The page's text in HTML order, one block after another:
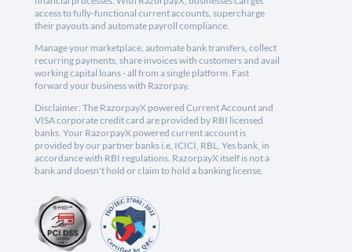
access to fully-functional current accounts, supercharge
their payouts and automate payroll compliance.
Manage your marketplace, automate bank transfers, collect
recurring payments, share invoices with customers and avail
working capital loans - all from a single platform. Fast
forward your business with Razorpay.
Disclaimer: The RazorpayX powered Current Account and
VISA corporate credit card are provided by RBI licensed
banks. Your RazorpayX powered current account is
provided by our partner banks i.e, ICICI, RBL, Yes bank, in
accordance with RBI regulations. RazorpayX itself is not a
bank and doesn't hold or claim to hold a banking license.